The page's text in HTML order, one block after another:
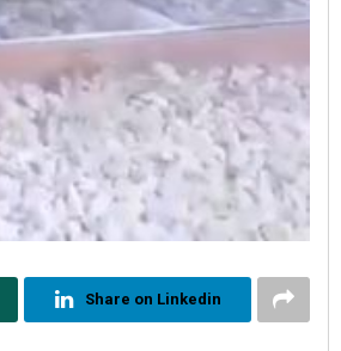
Share on Linkedin